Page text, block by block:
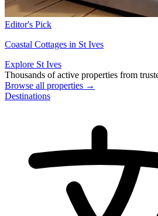
Editor's Pick
Coastal Cottages in St Ives
Explore St Ives
Thousands of active properties from
Browse all properties →
Destinations